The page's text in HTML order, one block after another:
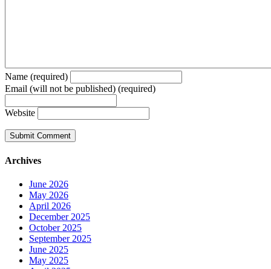
Name (required)
Email (will not be published) (required)
Website
Archives
June 2026
May 2026
April 2026
December 2025
October 2025
September 2025
June 2025
May 2025